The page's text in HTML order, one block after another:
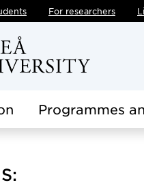
For researchers
Programmes